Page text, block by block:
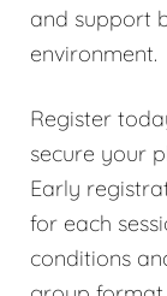
and support
environment.
Register
secure your
Early
for each
conditions